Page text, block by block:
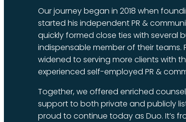
Our journey began in 2018 when
started his independent PR &
quickly formed close ties with several
indispensable member of their teams.
widened to serving more clients with
experienced self-employed PR &
Together, we offered enriched
support to both private and publicly
proud to continue today as Duo. It’s